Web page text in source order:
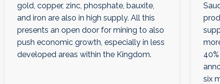
gold, copper, zinc, phosphate, bauxite,
and iron are also in high supply. All this
presents an open door for mining to also
push economic growth, especially in less
developed areas within the Kingdom.
six